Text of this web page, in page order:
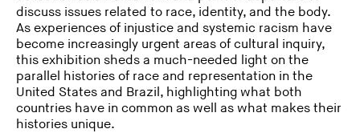
discuss issues related to race, identity, and the body.
As experiences of injustice and systemic racism have
become increasingly urgent areas of cultural inquiry,
this exhibition sheds a much-needed light on the
parallel histories of race and representation in the
United States and Brazil, highlighting what both
countries have in common as well as what makes their
histories unique.